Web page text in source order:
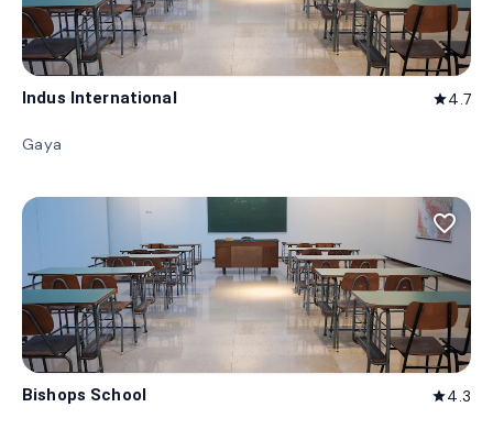
Indus International star4.7
Gaya
favorite_border
Bishops School star4.3